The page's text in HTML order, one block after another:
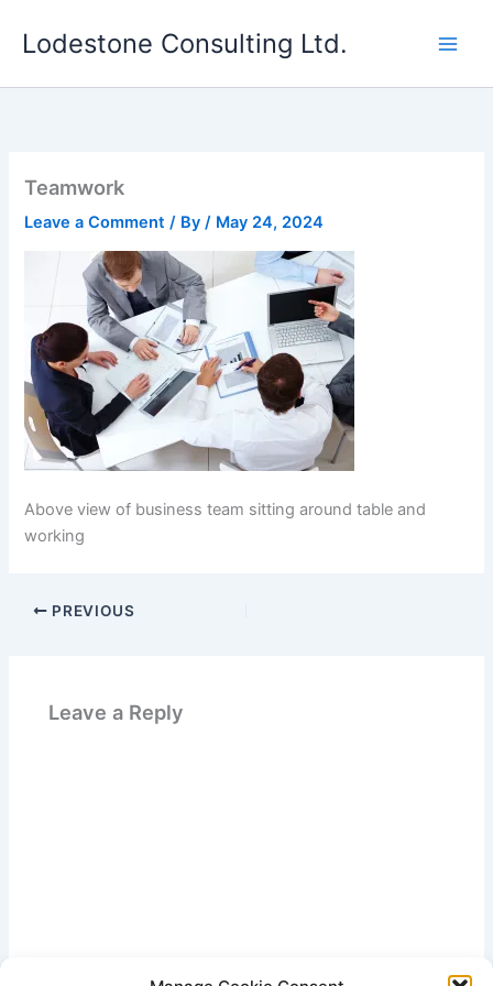
Lodestone Consulting Ltd.
Teamwork
Leave a Comment / By/ May 24, 2024
Above view of business team sitting around table and
working
PREVIOUS
Leave a Reply